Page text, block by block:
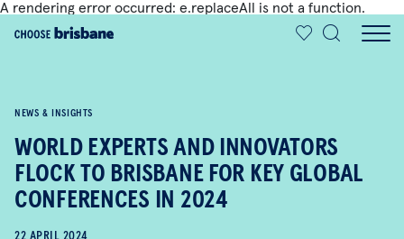
A rendering error occurred: e.replaceAll is not a function.
SKIP TO MAIN CONTENT
NEWS & INSIGHTS
WORLD EXPERTS AND INNOVATORS
FLOCK TO BRISBANE FOR KEY GLOBAL
CONFERENCES IN 2024
22 APRIL 2024